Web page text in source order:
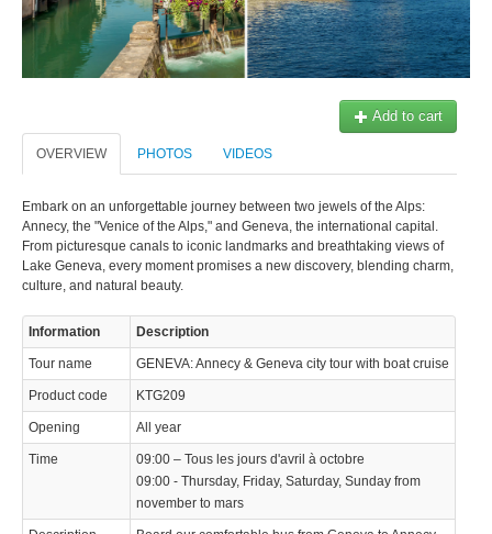
Add to cart
OVERVIEW PHOTOS VIDEOS
Embark on an unforgettable journey between two jewels of the Alps:
Annecy, the "Venice of the Alps," and Geneva, the international capital.
From picturesque canals to iconic landmarks and breathtaking views of
Lake Geneva, every moment promises a new discovery, blending charm,
culture, and natural beauty.
Information Description
Tour name GENEVA: Annecy & Geneva city tour with boat cruise
Product code KTG209
Opening All year
Time
09:00 – Tous les jours d'avril à octobre
09:00 - Thursday, Friday, Saturday, Sunday from
november to mars